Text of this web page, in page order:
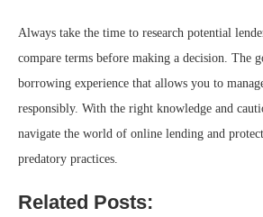
Always take the time to research potential
compare terms before making a decision. The
borrowing experience that allows you to
responsibly. With the right knowledge and
navigate the world of online lending and
predatory practices.
Related Posts: